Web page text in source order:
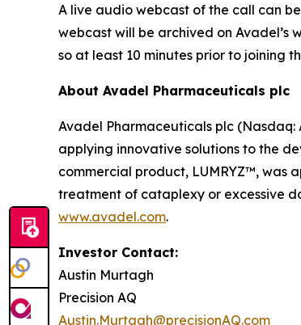
A live audio webcast of the call can
webcast will be archived on Avadel’s
so at least 10 minutes prior to joining
About Avadel Pharmaceuticals plc
Avadel Pharmaceuticals plc
applying innovative solutions to the
commercial product, LUMRYZ™, was
treatment of cataplexy or excessive
www.avadel.com.
Investor Contact:
Austin Murtagh
Precision AQ
Austin.Murtagh@precisionAQ.com